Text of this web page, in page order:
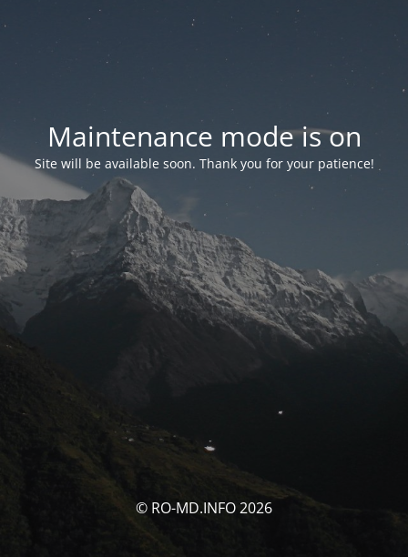
Maintenance mode is on
Site will be available soon. Thank you for your patience!
© RO-MD.INFO 2026